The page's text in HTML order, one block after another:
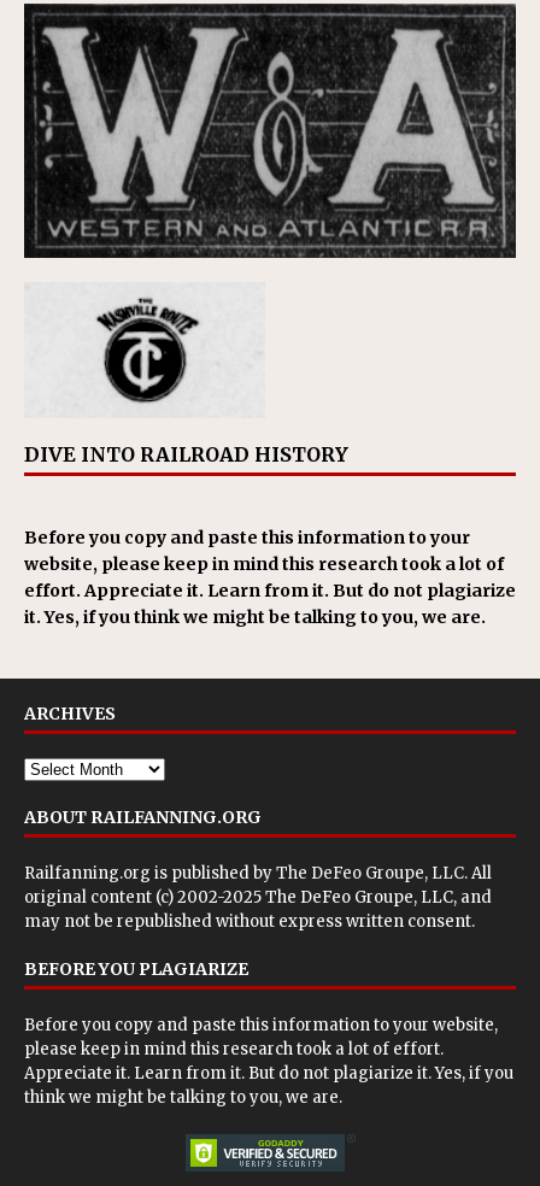
DIVE INTO RAILROAD HISTORY
Before you copy and paste this information to your
website, please keep in mind this research took a lot of
effort. Appreciate it. Learn from it. But do not plagiarize
it. Yes, if you think we might be talking to you, we are.
ARCHIVES
ABOUT RAILFANNING.ORG
Railfanning.org is published byThe DeFeo Groupe, LLC. All
original content (c) 2002-2025 The DeFeo Groupe, LLC, and
may not be republished without express written consent.
BEFORE YOU PLAGIARIZE
Before you copy and paste this information to your website,
please keep in mind this research took a lot of effort.
Appreciate it. Learn from it. But do not plagiarize it. Yes, if you
think we might be talking to you, we are.